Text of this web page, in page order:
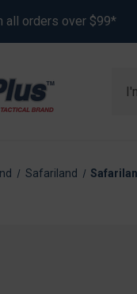
all orders over $99*
Safariland